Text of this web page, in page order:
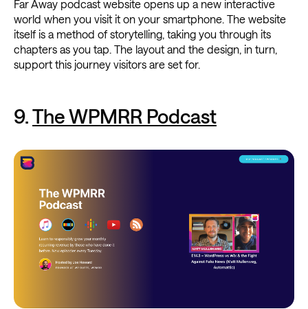
Far Away podcast website opens up a new interactive
world when you visit it on your smartphone. The website
itself is a method of storytelling, taking you through its
chapters as you tap. The layout and the design, in turn,
support this journey visitors are set for.
9.The WPMRR Podcast